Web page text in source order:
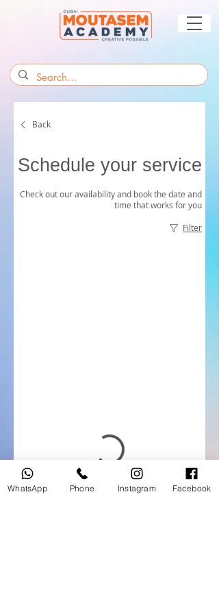
Back
Schedule your service
Check out our availability and book the date and
time that works for you
Filter
WhatsApp Phone Instagram Facebook